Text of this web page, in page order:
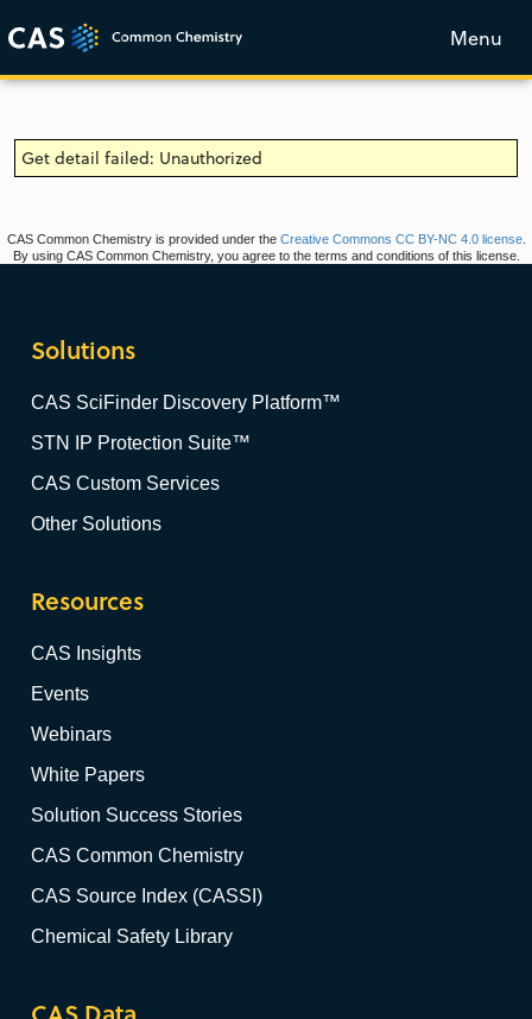
Menu
Get detail failed: Unauthorized
CAS Common Chemistry is provided under the Creative Commons CC BY-NC 4.0 license.
By using CAS Common Chemistry, you agree to the terms and conditions of this license.
Solutions
CAS SciFinder Discovery Platform™
STN IP Protection Suite™
CAS Custom Services
Other Solutions
Resources
CAS Insights
Events
Webinars
White Papers
Solution Success Stories
CAS Common Chemistry
CAS Source Index (CASSI)
Chemical Safety Library